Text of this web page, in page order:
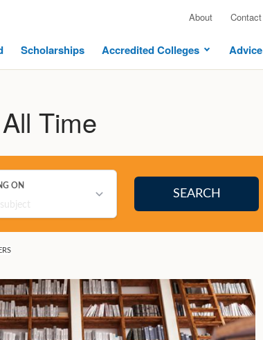
Scholarships Accredited Colleges Advice
About Contact
Time